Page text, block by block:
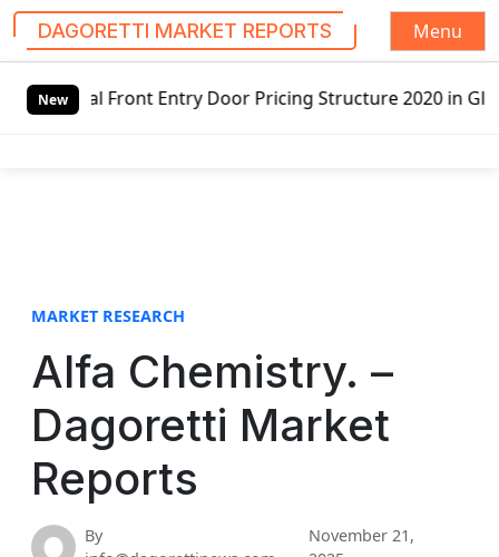
DAGORETTI MARKET REPORTS
Menu
New
Entry Door Pricing Structure 2020 in Global Market –
MARKET RESEARCH
Alfa Chemistry. –
Dagoretti Market
Reports
By
November 21,